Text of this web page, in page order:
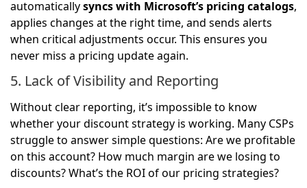
automaticallysyncs with Microsoft’s pricing catalogs,
applies changes at the right time, and sends alerts
when critical adjustments occur. This ensures you
never miss a pricing update again.
5. Lack of Visibility and Reporting
Without clear reporting, it’s impossible to know
whether your discount strategy is working. Many CSPs
struggle to answer simple questions: Are we profitable
on this account? How much margin are we losing to
discounts? What’s the ROI of our pricing strategies?